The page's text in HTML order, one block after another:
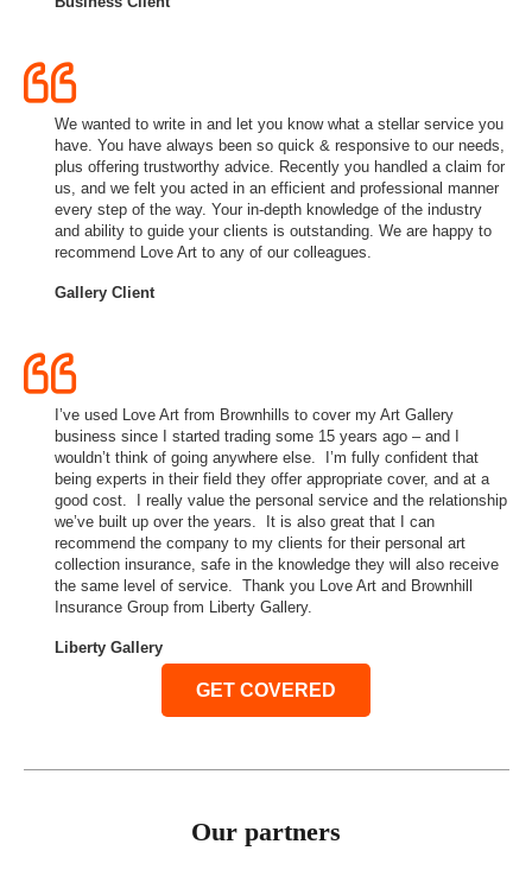
We wanted to write in and let you know what a stellar service you
have. You have always been so quick & responsive to our needs,
plus offering trustworthy advice. Recently you handled a claim for
us, and we felt you acted in an efficient and professional manner
every step of the way. Your in-depth knowledge of the industry
and ability to guide your clients is outstanding. We are happy to
recommend Love Art to any of our colleagues.
Gallery Client
I’ve used Love Art from Brownhills to cover my Art Gallery
business since I started trading some 15 years ago – and I
wouldn’t think of going anywhere else. I’m fully confident that
being experts in their field they offer appropriate cover, and at a
good cost. I really value the personal service and the relationship
we’ve built up over the years. It is also great that I can
recommend the company to my clients for their personal art
collection insurance, safe in the knowledge they will also receive
the same level of service. Thank you Love Art and Brownhill
Insurance Group from Liberty Gallery.
Liberty Gallery
GET COVERED
Our partners